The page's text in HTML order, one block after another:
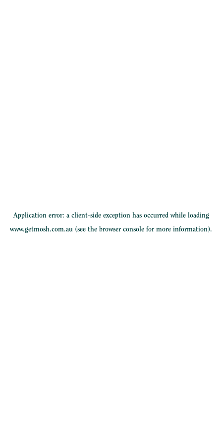
Application error: a client-side exception has occurred while loading
www.getmosh.com.au (see the browser console for more information).